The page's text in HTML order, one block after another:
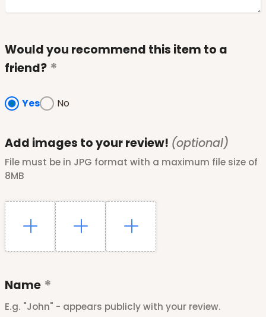
Would you recommend this item to a
friend?
Yes No
Add images to your review! (optional)
File must be in JPG format with a maximum file size of
8MB
Name
E.g. "John" - appears publicly with your review.